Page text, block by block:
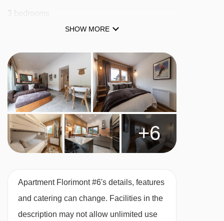
Tête des Crêts drag lift - 3268m
Chavannes gondola - 3343m
Croix chair lift - 3403m
Stade drag lift - 3411m
Platais magic carpet - 3460m
Boule de Gomme drag lift - 3498m
Séraussaix chair lift - 3509m
Planeys chair lift - 3517m
3 bedrooms
Town Centre
Ski Cave
MEALS AT APARTMENT FLORIMONT #6,
MORZINE
Self Catered
Bedrooms
One double bedroom with kingsize bed and
SHOW MORE
+6
Apartment Florimont #6's details, features
and catering can change. Facilities in the
description may not allow unlimited use